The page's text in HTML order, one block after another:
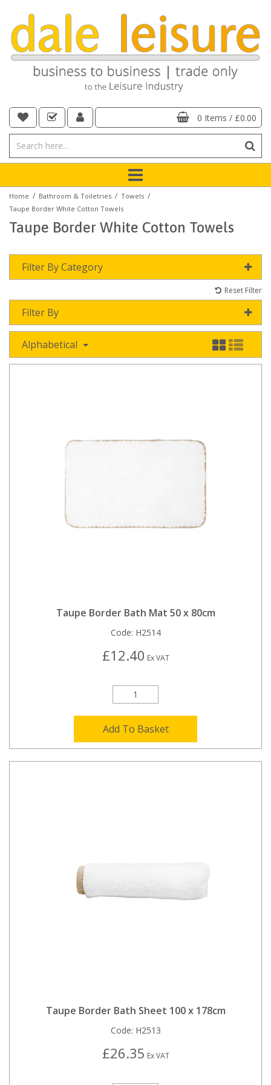
0 Items / £0.00
Home / Bathroom & Toiletries / Towels /
Taupe Border White Cotton Towels
Taupe Border White Cotton Towels
Filter By Category
Reset Filter
Filter By
Alphabetical
Taupe Border Bath Mat 50 x 80cm
Code: H2514
£12.40 Ex VAT
Add To Basket
Taupe Border Bath Sheet 100 x 178cm
Code: H2513
£26.35 Ex VAT